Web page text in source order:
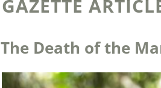
GAZETTE
The Death of the